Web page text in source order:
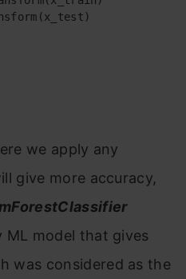
we apply any
give more accuracy,
ML model that gives
was considered as the